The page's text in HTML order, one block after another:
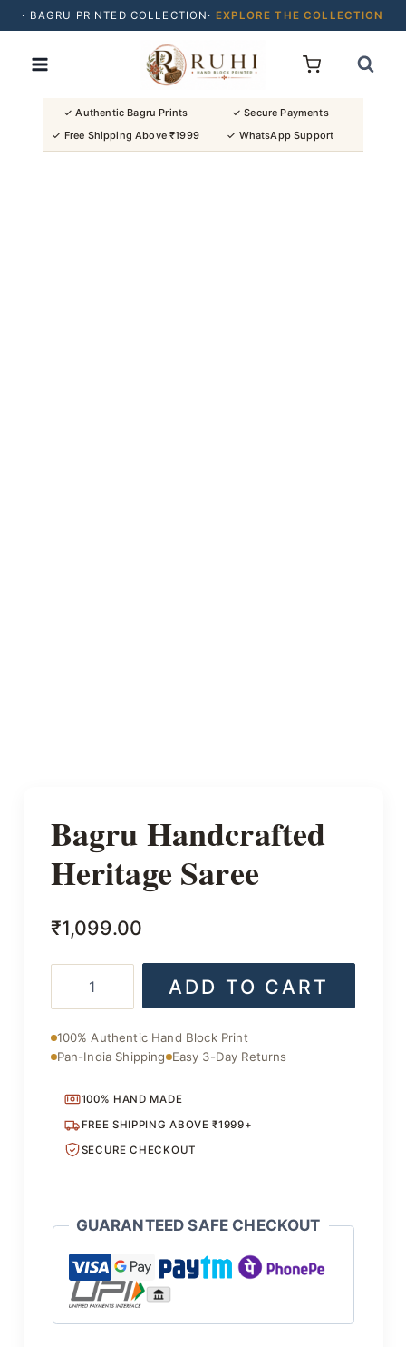
· BAGRU PRINTED COLLECTION· EXPLORE THE COLLECTION
· BUY 2 SAREES & GET FLAT ₹200 OFF
· NATURAL DYES · CRAFTED BY ARTISANS ·
· FREE SHIPPING OVER ₹1999 · SHOP NEW ARRIVALS
✓ Authentic Bagru Prints
✓ Secure Payments
✓ Free Shipping Above ₹1999
✓ WhatsApp Support
Bagru Handcrafted
Heritage Saree
₹1,099.00
Handcrafted
Heritage
quantity
ADD TO CART
100% Authentic Hand Block Print
Pan-India Shipping Easy 3-Day Returns
100% HAND MADE
FREE SHIPPING ABOVE ₹1999+
SECURE CHECKOUT
GUARANTEED SAFE CHECKOUT